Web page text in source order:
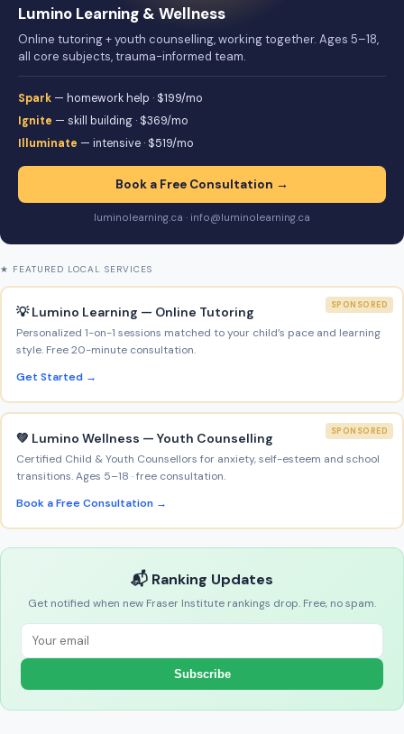
Lumino Learning & Wellness
Online tutoring + youth counselling, working together. Ages 5–18,
all core subjects, trauma-informed team.
Spark — homework help · $199/mo
Ignite — skill building · $369/mo
Illuminate — intensive · $519/mo
Book a Free Consultation →
luminolearning.ca · info@luminolearning.ca
★ FEATURED LOCAL SERVICES
SPONSORED
💡 Lumino Learning — Online Tutoring
Personalized 1-on-1 sessions matched to your child’s pace and learning
style. Free 20-minute consultation.
Get Started →
SPONSORED
💚 Lumino Wellness — Youth Counselling
Certified Child & Youth Counsellors for anxiety, self-esteem and school
transitions. Ages 5–18 · free consultation.
Book a Free Consultation →
📬 Ranking Updates
Get notified when new Fraser Institute rankings drop. Free, no spam.
Subscribe